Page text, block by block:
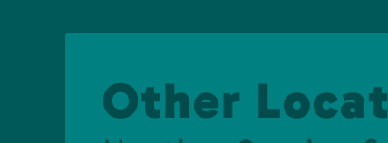
Other